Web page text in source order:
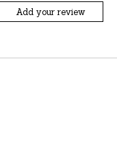
Add your review